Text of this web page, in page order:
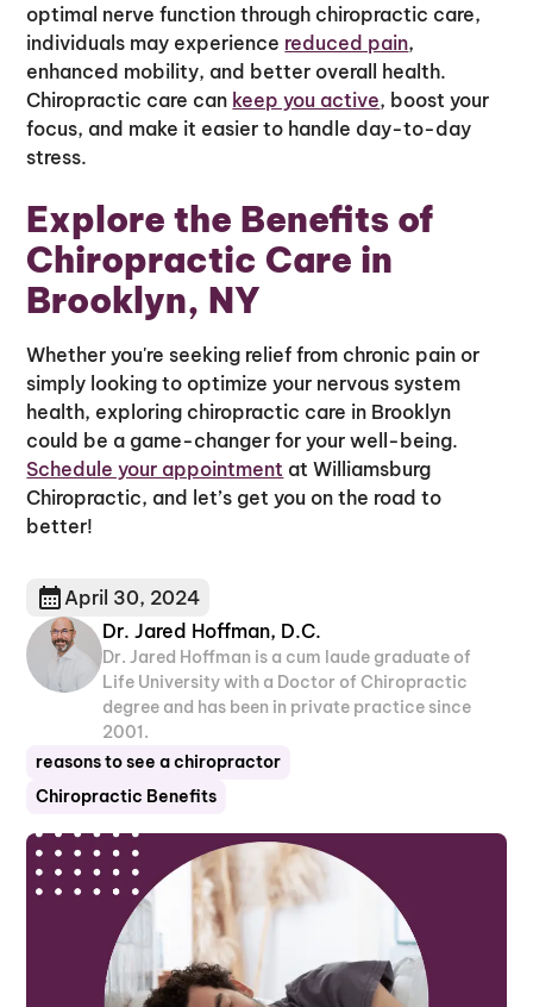
optimal nerve function through chiropractic care,
individuals may experience reduced pain,
enhanced mobility, and better overall health.
Chiropractic care can keep you active, boost your
focus, and make it easier to handle day-to-day
stress.
Explore the Benefits of
Chiropractic Care in
Brooklyn, NY
Whether you're seeking relief from chronic pain or
simply looking to optimize your nervous system
health, exploring chiropractic care in Brooklyn
could be a game-changer for your well-being.
Schedule your appointment at Williamsburg
Chiropractic, and let’s get you on the road to
better!
April 30, 2024
Dr. Jared Hoffman, D.C.
Dr. Jared Hoffman is a cum laude graduate of
Life University with a Doctor of Chiropractic
degree and has been in private practice since
2001.
Chiropractic Benefits
reasons to see a chiropractor